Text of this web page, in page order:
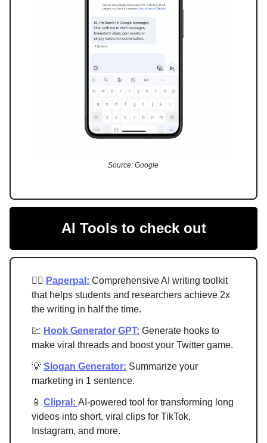
Source: Google
AI Tools to check out
✍🏻 Paperpal: Comprehensive AI writing toolkit
that helps students and researchers achieve 2x
the writing in half the time.
💹 Hook Generator GPT: Generate hooks to
make viral threads and boost your Twitter game.
💡 Slogan Generator: Summarize your
marketing in 1 sentence.
📱 Clipral: AI-powered tool for transforming long
videos into short, viral clips for TikTok,
Instagram, and more.